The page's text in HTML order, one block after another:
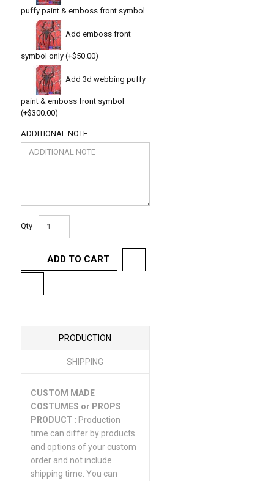
puffy paint & emboss front symbol
Add emboss front
symbol only (+$50.00)
Add 3d webbing puffy
paint & emboss front symbol
(+$300.00)
ADDITIONAL NOTE
Qty
ADD TO CART
PRODUCTION
SHIPPING
CUSTOM MADE
COSTUMES or PROPS
PRODUCT : Production
time can differ by products
and options of your custom
order and not include
shipping time. You can